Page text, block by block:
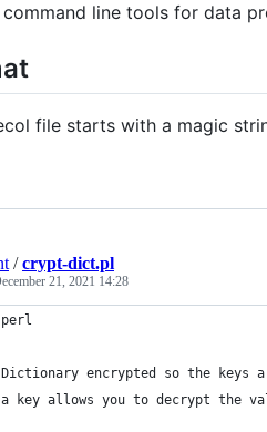
line tools for data
file starts with a magic
/crypt-dict.pl
21, 2021 14:28
encrypted so the keys
key allows you to decrypt the